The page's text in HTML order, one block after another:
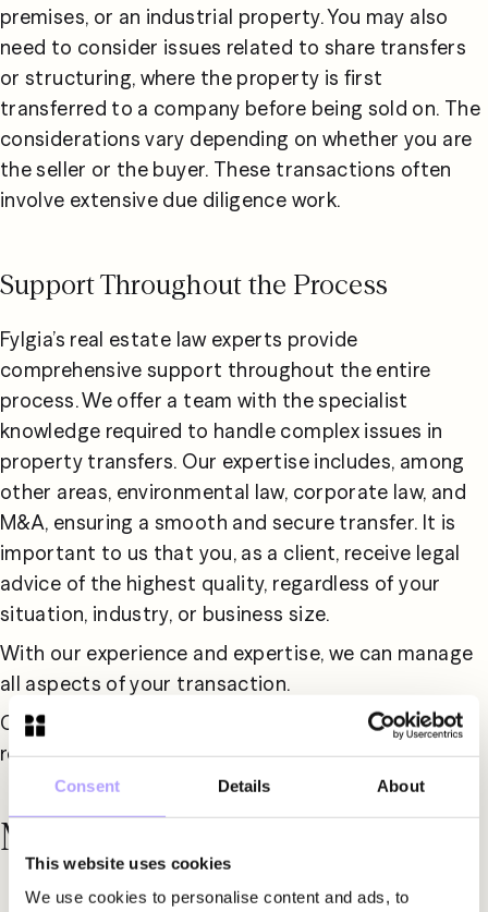
Consent Details About
This website uses cookies
We use cookies to personalise content and ads, to
premises, or an industrial property. You may also
need to consider issues related to share transfers
or structuring, where the property is first
transferred to a company before being sold on. The
considerations vary depending on whether you are
the seller or the buyer. These transactions often
involve extensive due diligence work.
Support Throughout the Process
Fylgia’s real estate law experts provide
comprehensive support throughout the entire
process. We offer a team with the specialist
knowledge required to handle complex issues in
property transfers. Our expertise includes, among
other areas, environmental law, corporate law, and
M&A, ensuring a smooth and secure transfer. It is
important to us that you, as a client, receive legal
advice of the highest quality, regardless of your
situation, industry, or business size.
With our experience and expertise, we can manage
all aspects of your transaction.
Contact us for tailored advice and expert support
regarding your real estate transaction.
Meet our specialists